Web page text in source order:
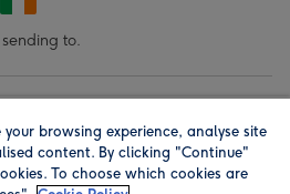
to.
browsing experience, analyse site
content. By clicking "Continue"
To choose which cookies are